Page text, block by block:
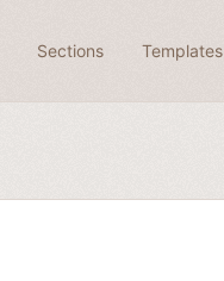
Sections Templates